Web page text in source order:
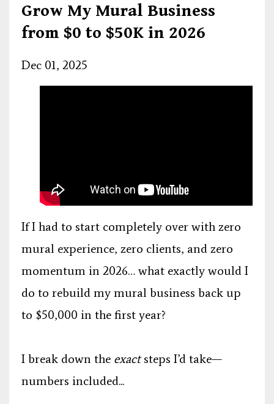
Grow My Mural Business
from $0 to $50K in 2026
Dec 01, 2025
If I had to start completely over with zero
mural experience, zero clients, and zero
momentum in 2026… what exactly would I
do to rebuild my mural business back up
to $50,000 in the first year?
I break down the exact steps I’d take—
numbers included...